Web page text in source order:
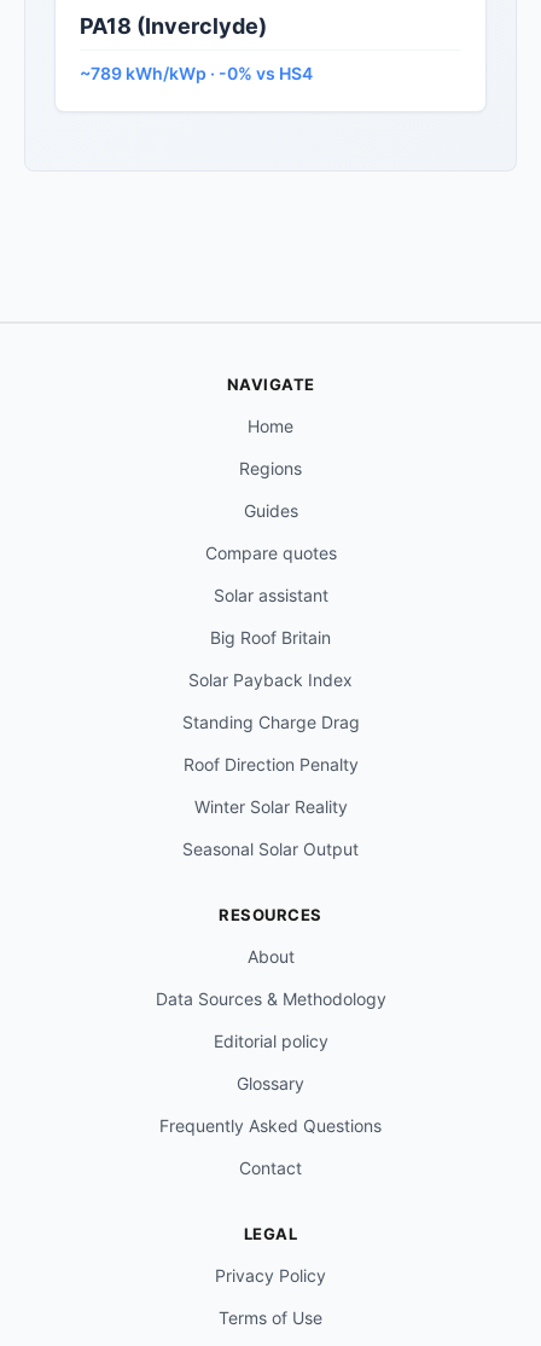
PA18 (Inverclyde)
~789 kWh/kWp · -0% vs HS4
NAVIGATE
Home
Regions
Guides
Compare quotes
Solar assistant
Big Roof Britain
Solar Payback Index
Standing Charge Drag
Roof Direction Penalty
Winter Solar Reality
Seasonal Solar Output
RESOURCES
About
Data Sources & Methodology
Editorial policy
Glossary
Frequently Asked Questions
Contact
LEGAL
Privacy Policy
Terms of Use